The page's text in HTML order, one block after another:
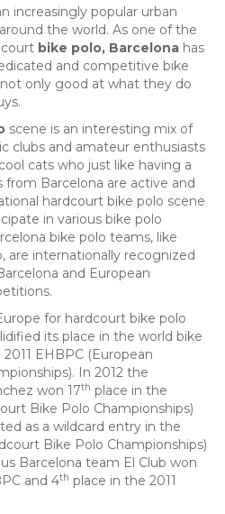
increasingly popular urban
the world. As one of the
bike polo, Barcelonahas
and competitive bike
only good at what they do
scene is an interesting mix of
clubs and amateur enthusiasts
cats who just like having a
Barcelona are active and
hardcourt bike polo scene
in various bike polo
bike polo teams, like
are internationally recognized
and European
for hardcourt bike polo
its place in the world bike
EHBPC (European
In 2012 the
won 17th place in the
Bike Polo Championships)
as a wildcard entry in the
Bike Polo Championships)
Barcelona team El Club won
and 4th place in the 2011